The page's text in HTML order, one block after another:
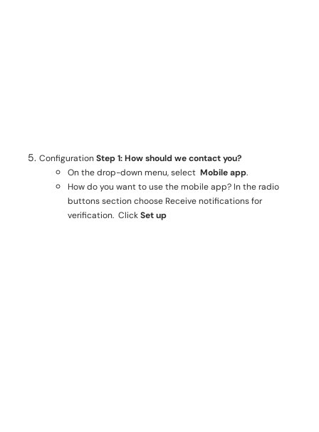
ConfigurationStep 1: How should we contact you?
On the drop-down menu, select Mobile app.
How do you want to use the mobile app? In the radio
buttons section choose Receive notifications for
verification. ClickSet up